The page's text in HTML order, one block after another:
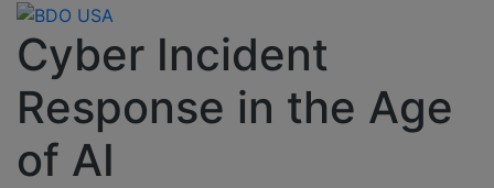
Cyber Incident
Response in the Age
of AI